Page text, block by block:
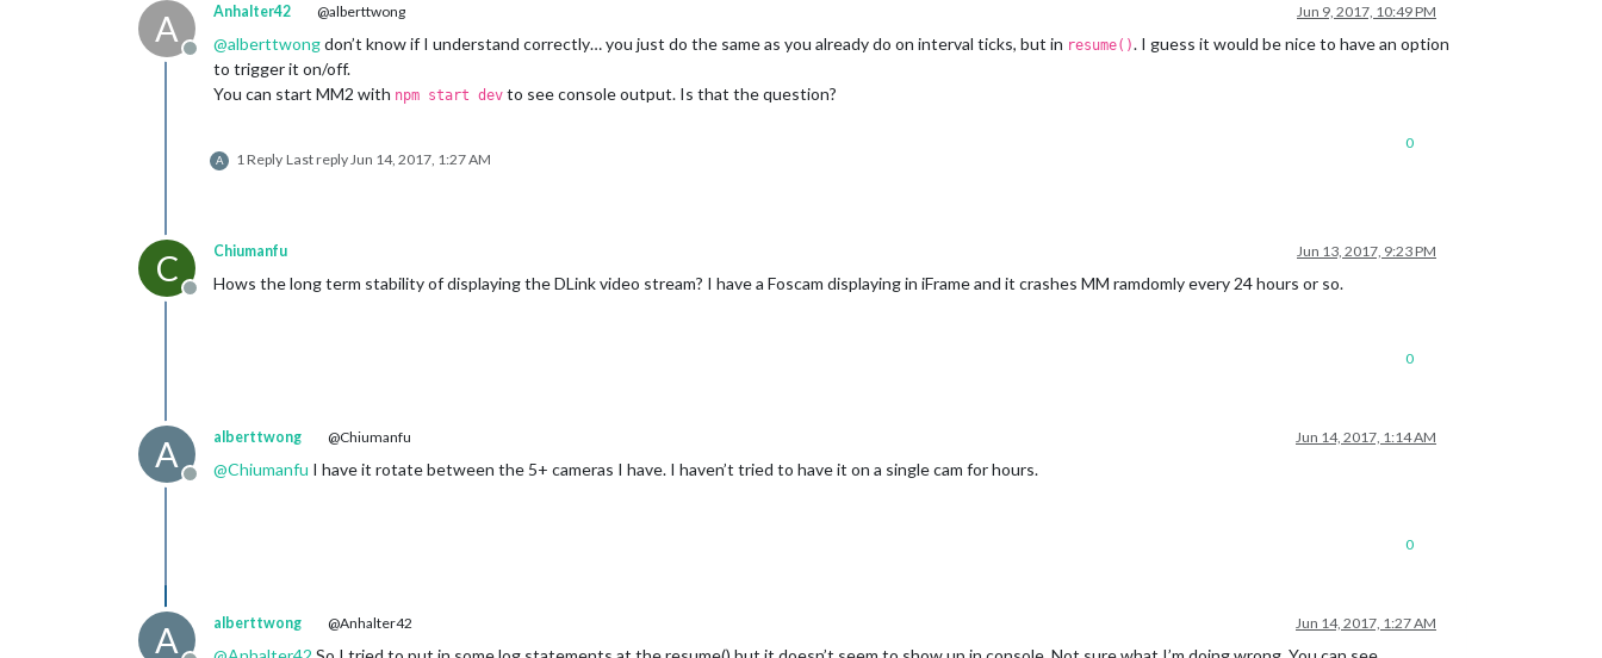
A
Offline
Anhalter42 @alberttwong Jun 9, 2017, 10:49 PM
@alberttwongdon’t know if I understand correctly… you just do the same as you already do on interval ticks, but in resume(). I guess it would be nice to have an option
to trigger it on/off.
You can start MM2 with npm start dev to see console output. Is that the question?
A 1 Reply Last replyJun 14, 2017, 1:27 AM
0
C
Offline
Chiumanfu Jun 13, 2017, 9:23 PM
Hows the long term stability of displaying the DLink video stream? I have a Foscam displaying in iFrame and it crashes MM ramdomly every 24 hours or so.
0
A
Offline
alberttwong @Chiumanfu Jun 14, 2017, 1:14 AM
@Chiumanfu I have it rotate between the 5+ cameras I have. I haven’t tried to have it on a single cam for hours.
0
A alberttwong @Anhalter42 Jun 14, 2017, 1:27 AM